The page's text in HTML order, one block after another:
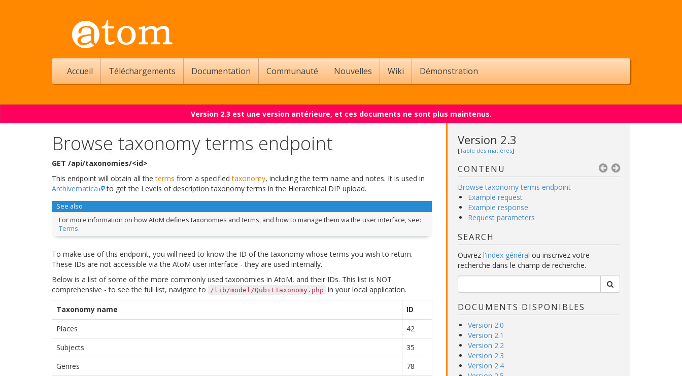
Accueil Téléchargements Documentation Communauté Nouvelles Wiki Démonstration
Version 2.3 est une version antérieure, et ces documents ne sont plus maintenus.
Browse taxonomy terms endpoint
GET /api/taxonomies/<id>
This endpoint will obtain all theterms from a specifiedtaxonomy, including the term name and notes. It is used in
Archivematica
to get the Levels of description taxonomy terms in the Hierarchical DIP upload.
See also
For more information on how AtoM defines taxonomies and terms, and how to manage them via the user interface, see:
Terms.
To make use of this endpoint, you will need to know the ID of the taxonomy whose terms you wish to return.
These IDs are not accessible via the AtoM user interface - they are used internally.
Below is a list of some of the more commonly used taxonomies in AtoM, and their IDs. This list is NOT
comprehensive - to see the full list, navigate to
/lib/model/QubitTaxonomy.php in your local application.
Taxonomy name
ID
Places
42
Subjects
35
Genres
78
Version 2.3
[Table des matières]
CONTENU
Browse taxonomy terms endpoint
Example request
Example response
Request parameters
SEARCH
Ouvrez l'index général ou inscrivez votre
recherche dans le champ de recherche.
DOCUMENTS DISPONIBLES
Version 2.0
Version 2.1
Version 2.2
Version 2.3
Version 2.4